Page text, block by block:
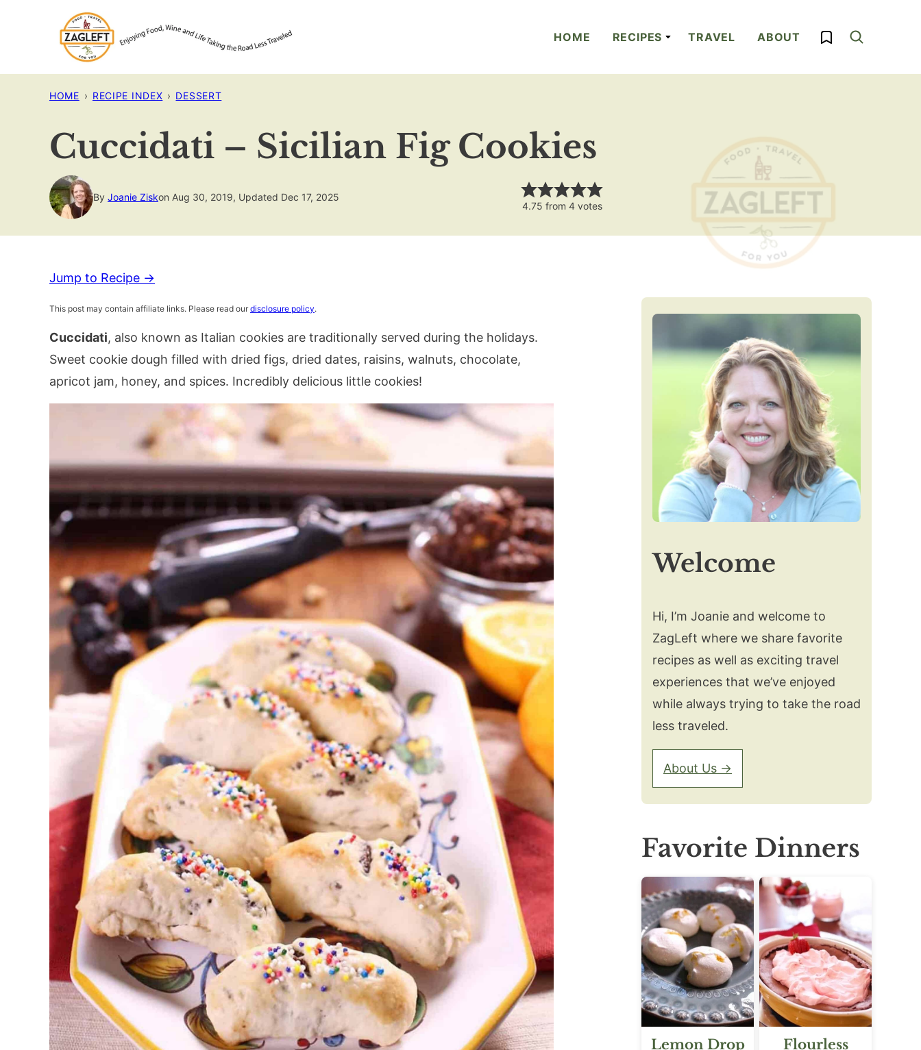
HOME RECIPES TRAVEL ABOUT My Favorites
HOME › RECIPE INDEX › DESSERT
Cuccidati – Sicilian Fig Cookies
By Joanie Ziskon Aug 30, 2019, Updated Dec 17, 2025
4.75 from 4votes
Jump to Recipe →
This post may contain affiliate links. Please read our disclosure policy.
Cuccidati, also known as Italian cookies are traditionally served during the holidays.
Sweet cookie dough filled with dried figs, dried dates, raisins, walnuts, chocolate,
apricot jam, honey, and spices. Incredibly delicious little cookies!
Welcome
Hi, I’m Joanie and welcome to
ZagLeft where we share favorite
recipes as well as exciting travel
experiences that we’ve enjoyed
while always trying to take the road
less traveled.
About Us →
Favorite Dinners
Lemon Drop
Flourless